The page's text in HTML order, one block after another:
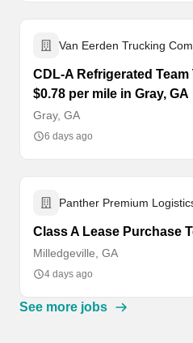
Van Eerden Trucking
CDL-A Refrigerated
$0.78 per mile in Gray, GA
Gray, GA
6 days ago
Panther Premium
Class A Lease Purchase
Milledgeville, GA
4 days ago
See more jobs